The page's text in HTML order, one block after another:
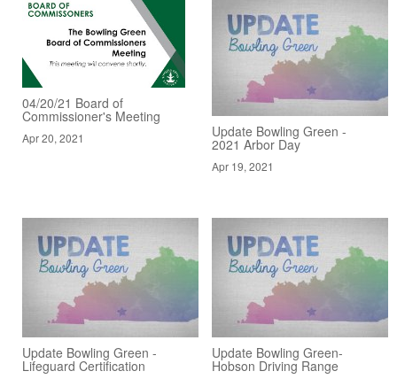
04/20/21 Board of
Commissioner's Meeting
Apr 20, 2021 Update Bowling Green -
2021 Arbor Day
Apr 19, 2021
Update Bowling Green -
Lifeguard Certification
Update Bowling Green-
Hobson Driving Range